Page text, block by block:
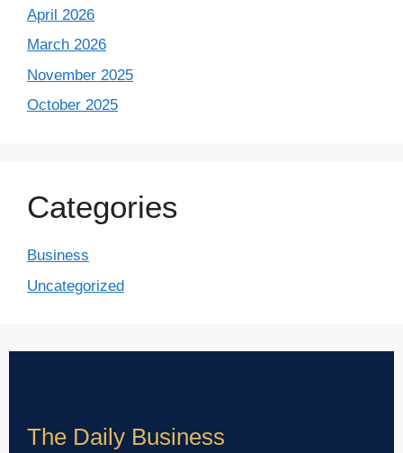
April 2026
March 2026
November 2025
October 2025
Categories
Business
Uncategorized
The Daily Business